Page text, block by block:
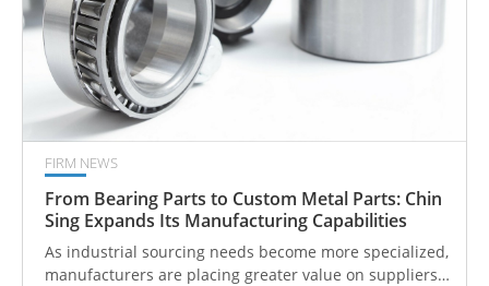
FIRM NEWS
From Bearing Parts to Custom Metal Parts: Chin
Sing Expands Its Manufacturing Capabilities
As industrial sourcing needs become more specialized,
manufacturers are placing greater value on suppliers